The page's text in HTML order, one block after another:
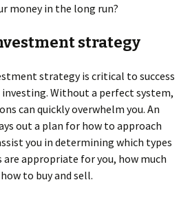
money in the long run?
strategy
strategy is critical to success
Without a perfect system,
can quickly overwhelm you. An
out a plan for how to approach
you in determining which types
appropriate for you, how much
to buy and sell.